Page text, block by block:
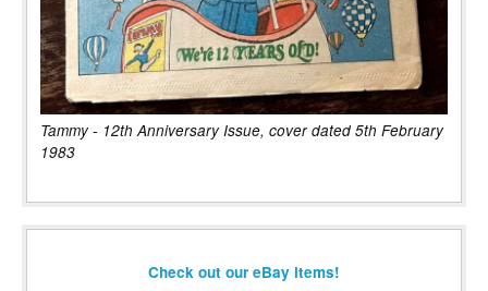
Tammy - 12th Anniversary Issue, cover dated 5th February
1983
Check out our eBay items!